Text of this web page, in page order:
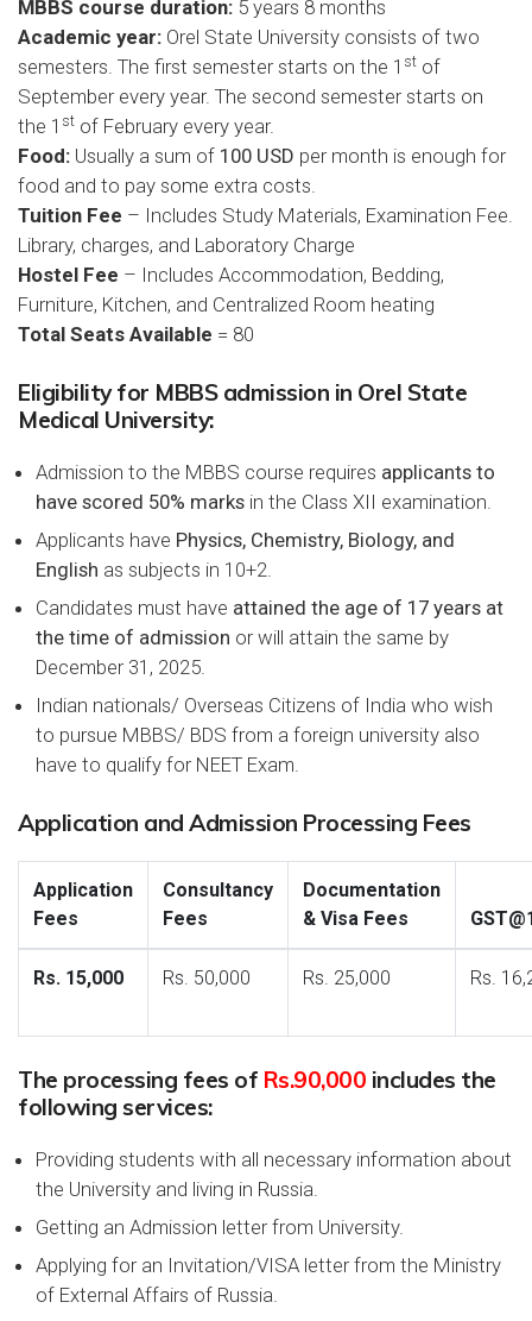
MBBS course duration: 5 years 8 months
Academic year: Orel State University consists of two
semesters. The first semester starts on the 1 st of
September every year. The second semester starts on
the 1 st of February every year.
Food: Usually a sum of 100 USD per month is enough for
food and to pay some extra costs.
Tuition Fee – Includes Study Materials, Examination Fee.
Library, charges, and Laboratory Charge
Hostel Fee – Includes Accommodation, Bedding,
Furniture, Kitchen, and Centralized Room heating
Total Seats Available = 80
Eligibility for MBBS admission in Orel State
Medical University:
Admission to the MBBS course requires applicants to
have scored 50% marks in the Class XII examination.
Applicants have Physics, Chemistry, Biology, and
English as subjects in 10+2.
Candidates must have attained the age of 17 years at
the time of admission or will attain the same by
December 31, 2025.
Indian nationals/ Overseas Citizens of India who wish
to pursue MBBS/ BDS from a foreign university also
have to qualify for NEET Exam.
Application and Admission Processing Fees
Application
Fees
Consultancy
Fees
Documentation
& Visa Fees
Rs. 15,000 Rs. 50,000 Rs. 25,000 Rs.
The processing fees of Rs.90,000 includes the
following services:
Providing students with all necessary information about
the University and living in Russia.
Getting an Admission letter from University.
Applying for an Invitation/VISA letter from the Ministry
of External Affairs of Russia.